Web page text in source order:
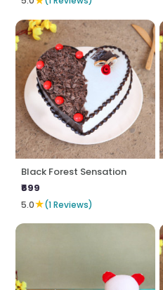
Black Forest Sensation
₹699
5.0★(1 Reviews)